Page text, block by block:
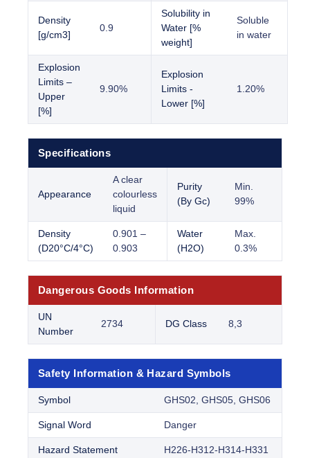
Density
[g/cm3]
0.9
Solubility in
Water [%
weight]
Soluble
in water
Explosion
Limits –
Upper
[%]
9.90%
Explosion
Limits -
Lower [%]
1.20%
Specifications
Appearance
A clear
colourless
liquid
Purity
(By Gc)
Min.
99%
Density
(D20°C/4°C)
0.901 –
0.903
Water
(H2O)
Max.
0.3%
Dangerous Goods Information
UN
Number
2734 DG Class 8,3
Safety Information & Hazard Symbols
Symbol GHS02, GHS05, GHS06
Signal Word Danger
Hazard Statement H226-H312-H314-H331